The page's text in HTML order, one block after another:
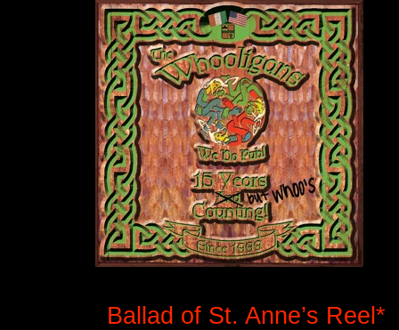
Ballad of St. Anne’s Reel*